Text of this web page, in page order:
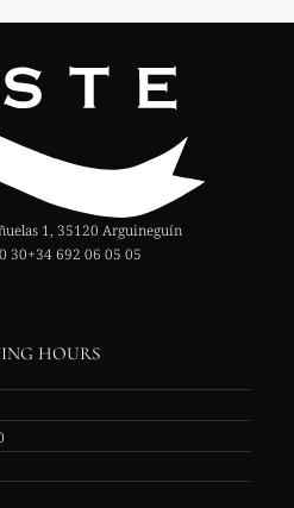
1, 35120 Arguineguín
30+34 692 06 05 05
HOURS